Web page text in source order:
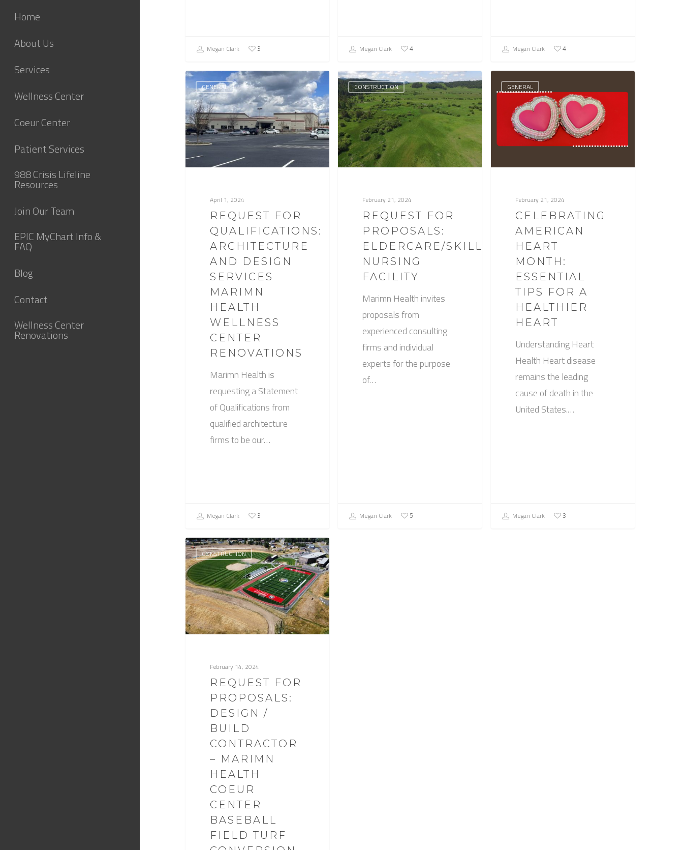
Home
About Us
Services
Wellness Center
Coeur Center
Patient Services
988 Crisis Lifeline
Resources
Join Our Team
EPIC MyChart Info &
FAQ
Blog
Contact
Wellness Center
Renovations
Megan Clark 3 Megan Clark 4 Megan Clark 4
GENERAL
April 1, 2024
REQUEST FOR
QUALIFICATIONS:
ARCHITECTURE
AND DESIGN
SERVICES
MARIMN
HEALTH
WELLNESS
CENTER
RENOVATIONS
Marimn Health is
requesting a Statement
of Qualifications from
qualified architecture
firms to be our…
Megan Clark 3
CONSTRUCTION
February 21, 2024
REQUEST FOR
PROPOSALS:
ELDERCARE/SKILLED
NURSING
FACILITY
Marimn Health invites
proposals from
experienced consulting
firms and individual
experts for the purpose
of…
Megan Clark 5
GENERAL
February 21, 2024
CELEBRATING
AMERICAN
HEART
MONTH:
ESSENTIAL
TIPS FOR A
HEALTHIER
HEART
Understanding Heart
Health Heart disease
remains the leading
cause of death in the
United States.…
Megan Clark 3
CONSTRUCTION
February 14, 2024
REQUEST FOR
PROPOSALS:
DESIGN /
BUILD
CONTRACTOR
– MARIMN
HEALTH
COEUR
CENTER
BASEBALL
FIELD TURF